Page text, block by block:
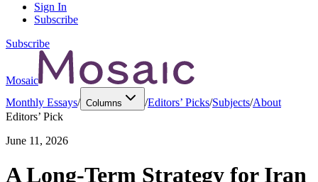
Sign In
Subscribe
Subscribe
Mosaic
Monthly Essays/ Columns /Editors’ Picks/Subjects/About
Editors’ Pick
June 11, 2026
A Long-Term Strategy for Iran